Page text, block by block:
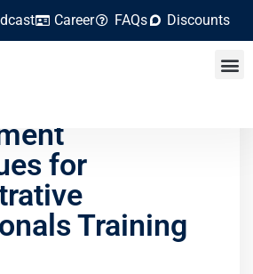
Career FAQs Discounts
& Time
for
Training